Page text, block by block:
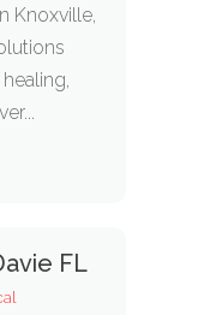
Knoxville,
FL